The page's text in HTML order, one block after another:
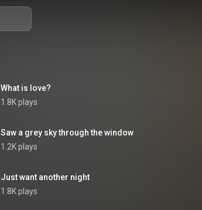
What is love?
1.8K plays
Saw a grey sky through the window
1.2K plays
Just want another night
1.8K plays